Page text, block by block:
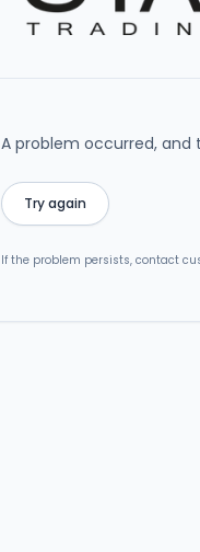
A problem occurred,
Try again
If the problem persists, contact